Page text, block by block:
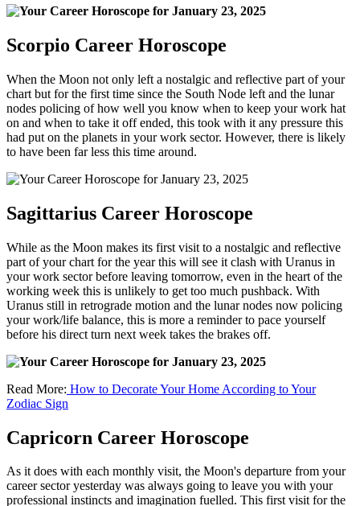
Scorpio Career Horoscope
When the Moon not only left a nostalgic and reflective part of your
chart but for the first time since the South Node left and the lunar
nodes policing of how well you know when to keep your work hat
on and when to take it off ended, this took with it any pressure this
had put on the planets in your work sector. However, there is likely
to have been far less this time around.
Sagittarius Career Horoscope
While as the Moon makes its first visit to a nostalgic and reflective
part of your chart for the year this will see it clash with Uranus in
your work sector before leaving tomorrow, even in the heart of the
working week this is unlikely to get too much pushback. With
Uranus still in retrograde motion and the lunar nodes now policing
your work/life balance, this is more a reminder to pace yourself
before his direct turn next week takes the brakes off.
Read More: How to Decorate Your Home According to Your
Zodiac Sign
Capricorn Career Horoscope
As it does with each monthly visit, the Moon's departure from your
career sector yesterday was always going to leave you with your
professional instincts and imagination fuelled. This first visit for the